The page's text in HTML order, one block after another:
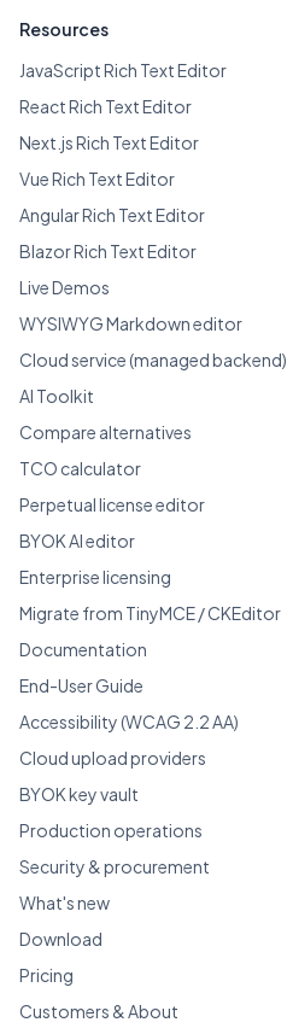
Resources
JavaScript Rich Text Editor
React Rich Text Editor
Next.js Rich Text Editor
Vue Rich Text Editor
Angular Rich Text Editor
Blazor Rich Text Editor
Live Demos
WYSIWYG Markdown editor
Cloud service (managed backend)
AI Toolkit
Compare alternatives
TCO calculator
Perpetual license editor
BYOK AI editor
Enterprise licensing
Migrate from TinyMCE / CKEditor
Documentation
End-User Guide
Accessibility (WCAG 2.2 AA)
Cloud upload providers
BYOK key vault
Production operations
Security & procurement
What's new
Download
Pricing
Customers & About